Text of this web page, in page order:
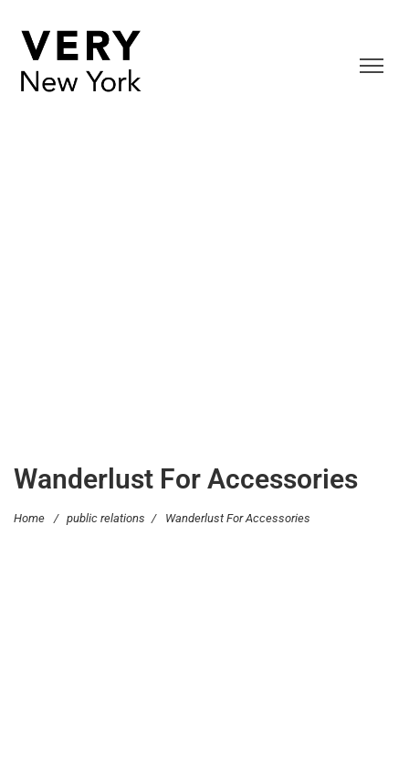
Wanderlust For Accessories
Home / public relations / Wanderlust For Accessories